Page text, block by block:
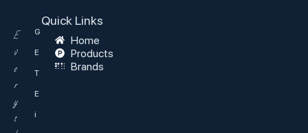
E
v
e
r
y
t
G
E
T
E
i
Quick Links
Home
Products
Brands